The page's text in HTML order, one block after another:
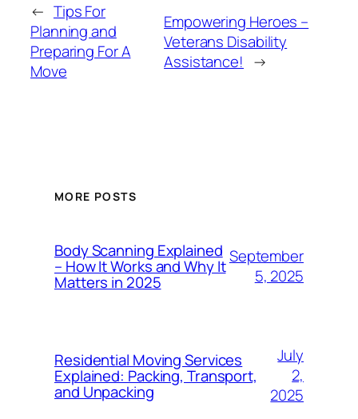
← Tips For
Planning and
Preparing For A
Move
Empowering Heroes –
Veterans Disability
Assistance! →
MORE POSTS
Body Scanning Explained
– How It Works and Why It
Matters in 2025
September
5, 2025
Residential Moving Services
Explained: Packing, Transport,
and Unpacking
July
2,
2025